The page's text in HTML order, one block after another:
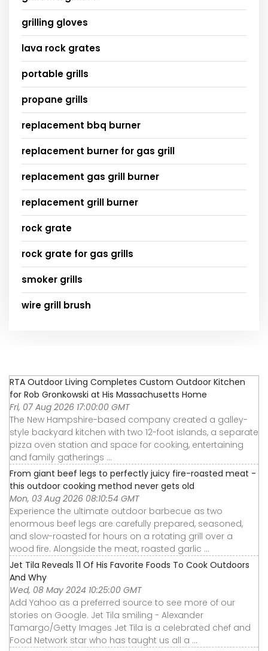
grilling gloves
lava rock grates
portable grills
propane grills
replacement bbq burner
replacement burner for gas grill
replacement gas grill burner
replacement grill burner
rock grate
rock grate for gas grills
smoker grills
wire grill brush
RTA Outdoor Living Completes Custom Outdoor Kitchen
for Rob Gronkowski at His Massachusetts Home
Fri, 07 Aug 2026 17:00:00 GMT
The New Hampshire-based company created a galley-
style backyard kitchen with two 12-foot islands, a separate
pizza oven station and space for cooking, entertaining
and family gatherings ...
From giant beef legs to perfectly juicy fire-roasted meat -
this outdoor cooking method never gets old
Mon, 03 Aug 2026 08:10:54 GMT
Experience the ultimate outdoor barbecue as two
enormous beef legs are carefully prepared, seasoned,
and slow-roasted for hours on a rotating grill over a
wood fire. Alongside the meat, roasted garlic ...
Jet Tila Reveals 11 Of His Favorite Foods To Cook Outdoors
And Why
Wed, 08 May 2024 10:25:00 GMT
Add Yahoo as a preferred source to see more of our
stories on Google. Jet Tila smiling - Alexander
Tamargo/Getty Images Jet Tila is a celebrated chef and
Food Network star who has taught us all a ...